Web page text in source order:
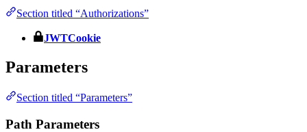
Section titled “Authorizations”
JWTCookie
Parameters
Section titled “Parameters”
Path Parameters